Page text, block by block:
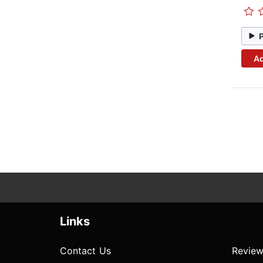
Links
Contact Us